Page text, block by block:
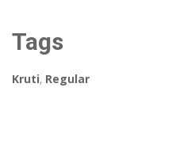
Tags
Kruti, Regular